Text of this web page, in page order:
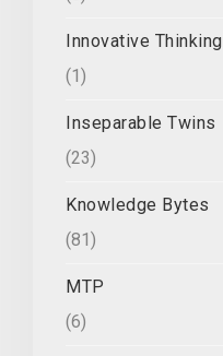
Innovative Thinking
(1)
Inseparable Twins
(23)
Knowledge Bytes
(81)
MTP
(6)